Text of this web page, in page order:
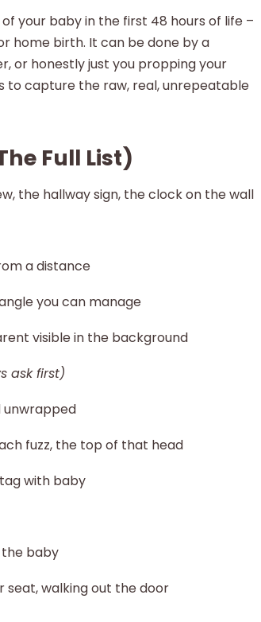
your baby in the first 48 hours of life –
home birth. It can be done by a
or honestly just you propping your
to capture the raw, real, unrepeatable
Full List)
the hallway sign, the clock on the wall
a distance
you can manage
visible in the background
ask first)
unwrapped
fuzz, the top of that head
with baby
baby
seat, walking out the door